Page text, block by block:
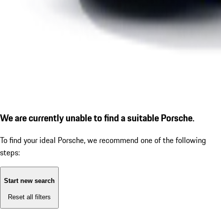
We are currently unable to find a suitable Porsche.
To find your ideal Porsche, we recommend one of the following
steps:
Start new search
Reset all filters